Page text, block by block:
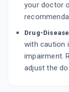
your doctor
Drug-
with caution
impairment.
adjust the